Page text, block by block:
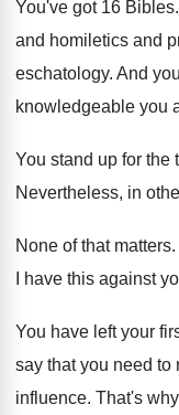
You've got 16 Bibles.
and homiletics and
eschatology. And
knowledgeable you
You stand up for the
Nevertheless, in
None of that matters.
I have this against
You have left your
say that you need to
influence. That's